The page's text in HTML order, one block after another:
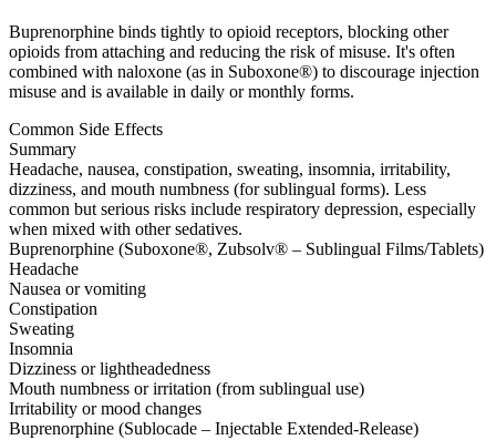
Buprenorphine binds tightly to opioid receptors, blocking other
opioids from attaching and reducing the risk of misuse. It's often
combined with naloxone (as in Suboxone®) to discourage injection
misuse and is available in daily or monthly forms.
Common Side Effects
Summary
Headache, nausea, constipation, sweating, insomnia, irritability,
dizziness, and mouth numbness (for sublingual forms). Less
common but serious risks include respiratory depression, especially
when mixed with other sedatives.
Buprenorphine (Suboxone®, Zubsolv® – Sublingual Films/Tablets)
Headache
Nausea or vomiting
Constipation
Sweating
Insomnia
Dizziness or lightheadedness
Mouth numbness or irritation (from sublingual use)
Irritability or mood changes
Buprenorphine (Sublocade – Injectable Extended-Release)